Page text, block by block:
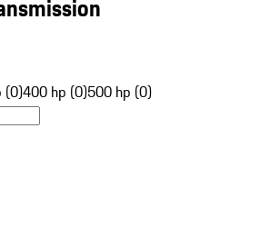
(0)400 hp (0)500 hp (0)